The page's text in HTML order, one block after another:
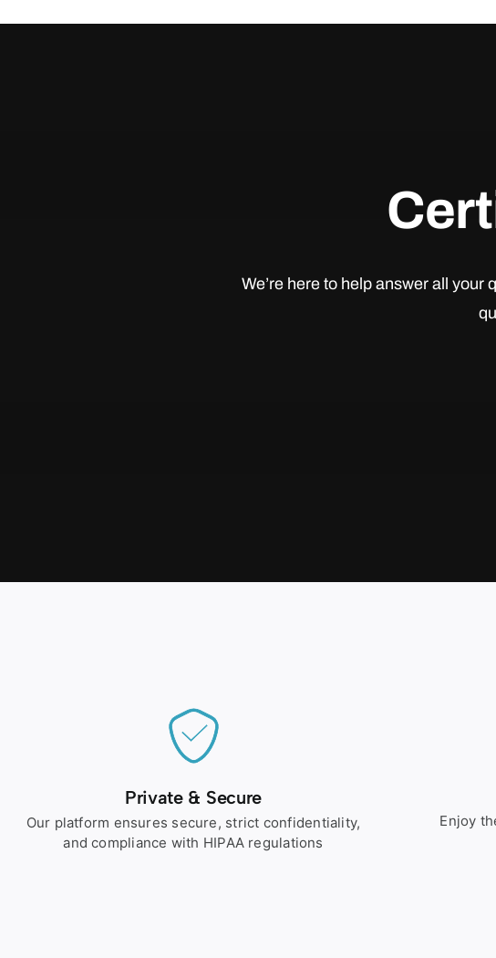
We’re here to help answer all
Private & Secure
Our platform ensures secure, strict confidentiality,
and compliance with HIPAA regulations
Enjoy